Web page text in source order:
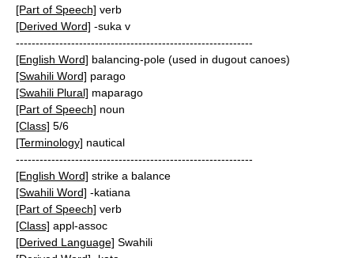
[Part of Speech] verb
[Derived Word] -suka v
------------------------------------------------------------
[English Word] balancing-pole (used in dugout canoes)
[Swahili Word] parago
[Swahili Plural] maparago
[Part of Speech] noun
[Class] 5/6
[Terminology] nautical
------------------------------------------------------------
[English Word] strike a balance
[Swahili Word] -katiana
[Part of Speech] verb
[Class] appl-assoc
[Derived Language] Swahili